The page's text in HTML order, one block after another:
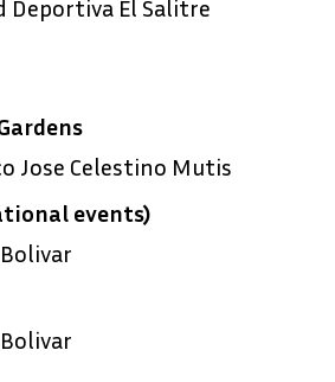
Deportiva El Salitre
Jose Celestino Mutis
events)